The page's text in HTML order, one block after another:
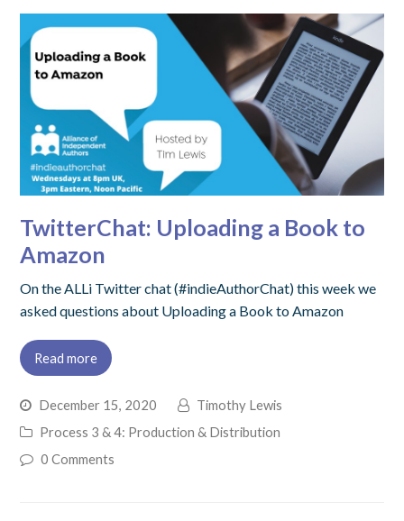
TwitterChat: Uploading a Book to
Amazon
On the ALLi Twitter chat (#indieAuthorChat) this week we
asked questions about Uploading a Book to Amazon
Read more
December 15, 2020
Timothy Lewis
Process 3 & 4: Production & Distribution
0 Comments